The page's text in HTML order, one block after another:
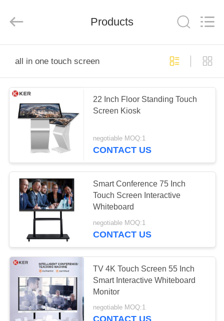
PRODUCTS
ABOUT
FACTORY
TOUR
QUALITY
CONTROL
CONTACT
US
REQUEST
Rights
Products
all in one touch screen
22 Inch Floor Standing Touch
Screen Kiosk
negotiable MOQ:1
CONTACT US
Smart Conference 75 Inch
Touch Screen Interactive
Whiteboard
negotiable MOQ:1
CONTACT US
TV 4K Touch Screen 55 Inch
Smart Interactive Whiteboard
Monitor
negotiable MOQ:1